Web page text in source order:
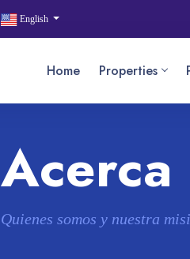
English
Home Properties
Acerca
Quienes somos y nuestra